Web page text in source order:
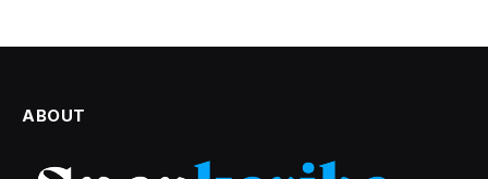
ABOUT